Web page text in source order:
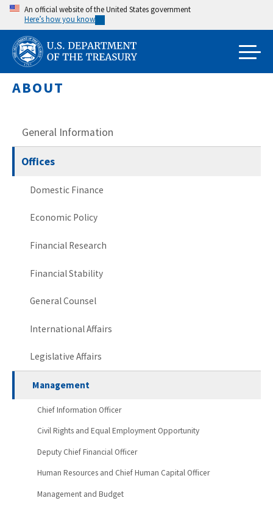
Skip
main
content
An official website of the United States government
Here’s how you know
ABOUT
General Information
Offices
Domestic Finance
Economic Policy
Financial Research
Financial Stability
General Counsel
International Affairs
Legislative Affairs
Management
Chief Information Officer
Civil Rights and Equal Employment Opportunity
Deputy Chief Financial Officer
Human Resources and Chief Human Capital Officer
Management and Budget